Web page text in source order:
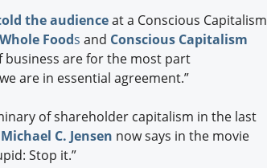
the audienceat a Conscious Capitalism
Whole Foods and Conscious Capitalism
are for the most part
are in essential agreement.”
of shareholder capitalism in the last
Michael C. Jensen now says in the movie
Stop it.”